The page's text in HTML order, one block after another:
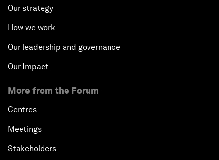
Our strategy
How we work
Our leadership and governance
Our Impact
More from the Forum
Centres
Meetings
Stakeholders